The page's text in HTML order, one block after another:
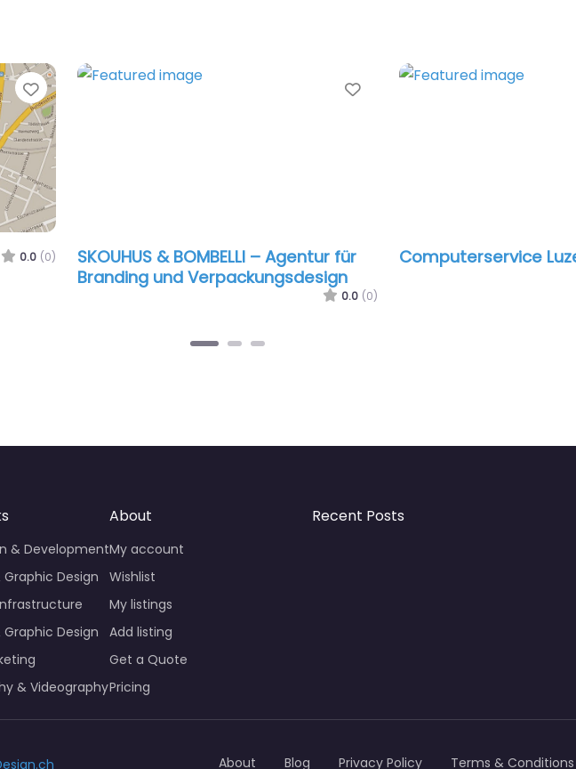
Favorite
0.0 (0)
Favorite
SKOUHUS & BOMBELLI – Agentur für
Branding und Verpackungsdesign
0.0 (0)
Computerservice
& Development
Design
Design
& Videography
About
My account
Wishlist
My listings
Add listing
Get a Quote
Pricing
Recent Posts
About Blog Privacy Policy Terms & Conditions